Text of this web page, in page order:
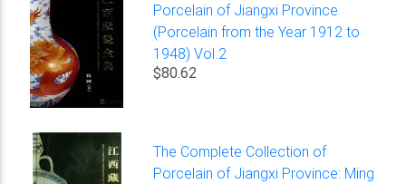
Porcelain of Jiangxi Province
(Porcelain from the Year 1912 to
1948) Vol.2
$80.62
The Complete Collection of
Porcelain of Jiangxi Province: Ming